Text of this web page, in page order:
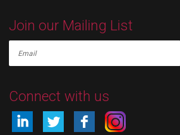
Join our Mailing List
Connect with us